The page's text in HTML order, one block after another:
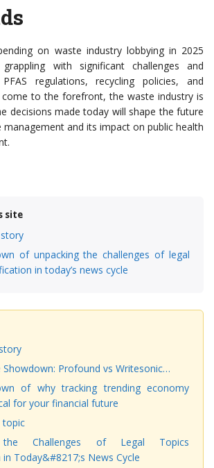
on waste industry lobbying in 2025
with significant challenges and
regulations, recycling policies, and
come to the forefront, the waste industry is
decisions made today will shape the future
and its impact on public health
site
of unpacking the challenges of legal
in today’s news cycle
Showdown: Profound vs Writesonic…
of why tracking trending economy
for your financial future
topic
the Challenges of Legal Topics
Today&#8217;s News Cycle